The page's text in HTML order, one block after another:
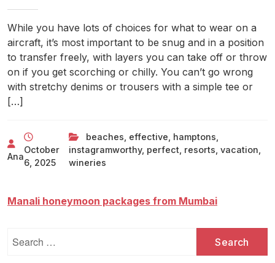
While you have lots of choices for what to wear on a
aircraft, it’s most important to be snug and in a position
to transfer freely, with layers you can take off or throw
on if you get scorching or chilly. You can’t go wrong
with stretchy denims or trousers with a simple tee or
[…]
Ana
October
6, 2025
beaches effective hamptons
instagramworthy, perfect, resorts vacation
wineries
Manali honeymoon packages from Mumbai
for: